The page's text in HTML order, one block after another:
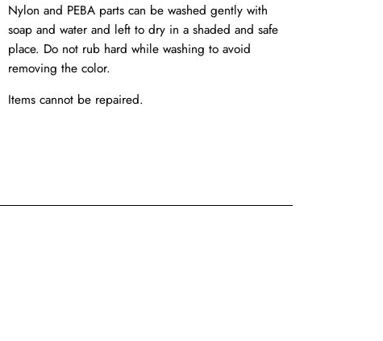
Nylon and PEBA parts can be washed gently with
soap and water and left to dry in a shaded and safe
place. Do not rub hard while washing to avoid
removing the color.
Items cannot be repaired.